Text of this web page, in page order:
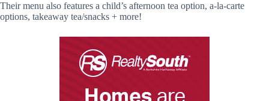
Their menu also features a child’s afternoon tea option, a-la-carte
options, takeaway tea/snacks + more!